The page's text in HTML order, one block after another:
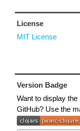
License
MIT License
Version Badge
Want to display the
GitHub? Use the